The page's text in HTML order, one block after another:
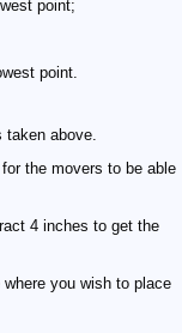
point;
point.
above.
the movers to be able
4 inches to get the
you wish to place